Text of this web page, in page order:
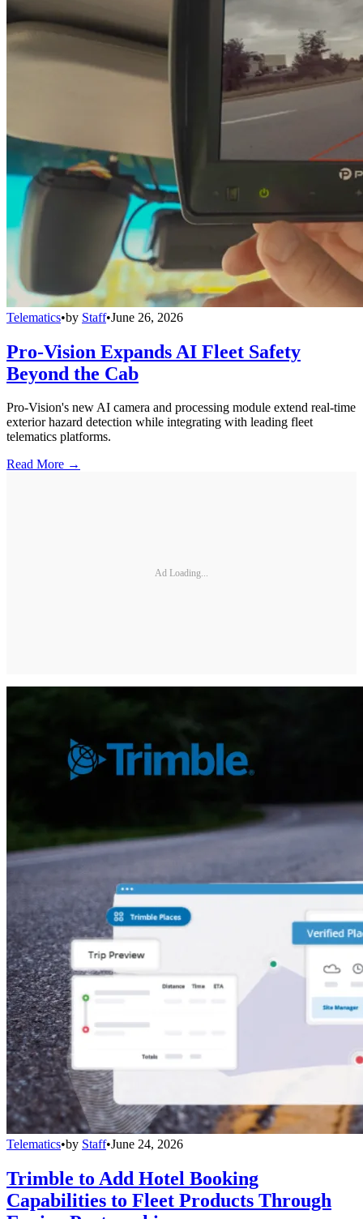
Telematics•by Staff•June 26, 2026
Pro-Vision Expands AI Fleet Safety
Beyond the Cab
Pro-Vision's new AI camera and processing module extend real-time
exterior hazard detection while integrating with leading fleet
telematics platforms.
Read More →
Ad Loading...
Telematics•by Staff•June 24, 2026
Trimble to Add Hotel Booking
Capabilities to Fleet Products Through